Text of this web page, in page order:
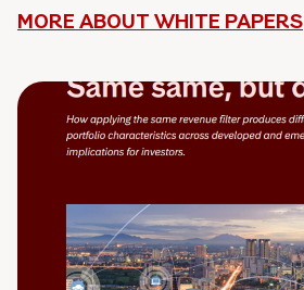
MORE ABOUT WHITE PAPERS